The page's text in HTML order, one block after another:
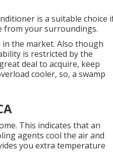
is a suitable choice
from your surroundings.
the market. Also though
is restricted by the
deal to acquire, keep
cooler, so, a swamp
This indicates that an
agents cool the air and
you extra temperature